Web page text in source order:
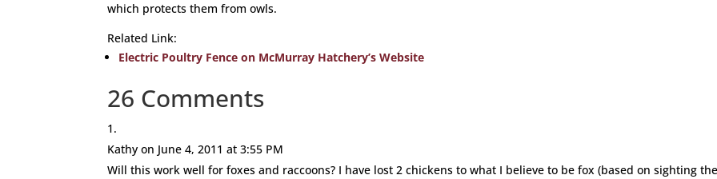
which protects them from owls.
Related Link:
Electric Poultry Fence on McMurray Hatchery’s Website
26 Comments
Kathy on June 4, 2011 at 3:55 PM
Will this work well for foxes and raccoons? I have lost 2 chickens to what I believe to be fox (based on sighting